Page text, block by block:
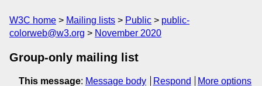
W3C home Mailing lists Public
public-
colorweb@w3.org
November 2020
Group-only mailing list
This message: Message body Respond
More options